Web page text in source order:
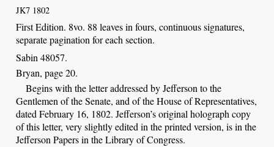
JK7 1802
FirstEdition. 8vo. 88 leaves in fours, continuous signatures,
separate pagination for each section.
Sabin 48057.
Bryan, page 20.
Begins with the letter addressed by Jefferson to the
Gentlemen of the Senate, and of the House of Representatives,
dated February 16, 1802. Jefferson’s original holograph copy
of this letter, very slightly edited in the printed version, is in the
Jefferson Papers in the Library of Congress.